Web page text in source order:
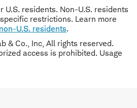
U.S. residents. Non-U.S. residents
restrictions. Learn more
non-U.S. residents.
& Co., Inc, All rights reserved.
access is prohibited. Usage